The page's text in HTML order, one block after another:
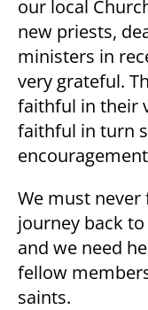
our local
new priests,
ministers in
very grateful.
faithful in their
faithful in turn
We must
journey back
and we need
fellow
saints.